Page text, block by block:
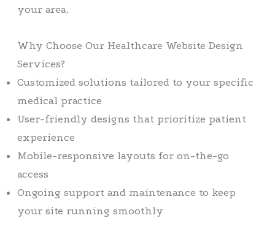
your area.
Why Choose Our Healthcare Website Design
Services?
Customized solutions tailored to your specific
medical practice
User-friendly designs that prioritize patient
experience
Mobile-responsive layouts for on-the-go
access
Ongoing support and maintenance to keep
your site running smoothly